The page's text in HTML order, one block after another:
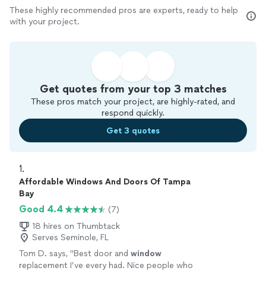
These highly recommended pros are experts, ready to help
with your project.
Get quotes from your top 3 matches
These pros match your project, are highly-rated, and
respond quickly.
Get 3 quotes
1.
Affordable Windows And Doors Of Tampa
Bay
Good 4.4
(7)
18 hires on Thumbtack
Serves Seminole, FL
Tom D. says, "Best door and window
replacement I’ve every had. Nice people who